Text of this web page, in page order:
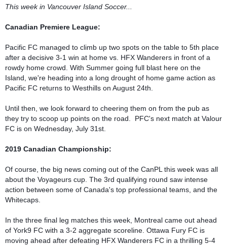
Canadian Premiere League:
Pacific FC managed to climb up two spots on the table to 5th place
after a decisive 3-1 win at home vs. HFX Wanderers in front of a
rowdy home crowd. With Summer going full blast here on the
Island, we're heading into a long drought of home game action as
Pacific FC returns to Westhills on August 24th.
Until then, we look forward to cheering them on from the pub as
they try to scoop up points on the road.  PFC's next match at Valour
FC is on Wednesday, July 31st.
Of course, the big news coming out of the CanPL this week was all
about the Voyageurs cup. The 3rd qualifying round saw intense
action between some of Canada's top professional teams, and the
Whitecaps.
In the three final leg matches this week, Montreal came out ahead
of York9 FC with a 3-2 aggregate scoreline. Ottawa Fury FC is
moving ahead after defeating HFX Wanderers FC in a thrilling 5-4